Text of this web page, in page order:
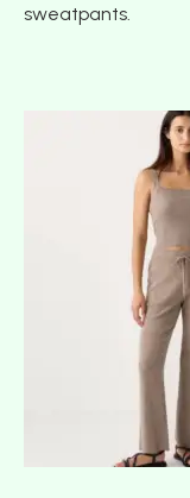
sweatpants.